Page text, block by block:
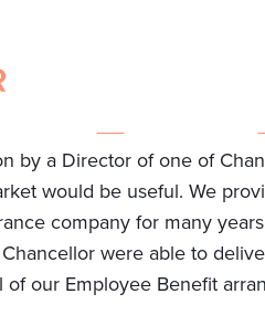
by a Director of one of
would be useful. We
company for many
were able to
our Employee Benefit